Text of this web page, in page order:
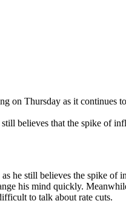
on Thursday as it continues
believes that the spike of
he still believes the spike
his mind quickly.
to talk about rate cuts.